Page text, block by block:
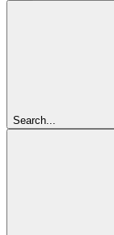
Search...